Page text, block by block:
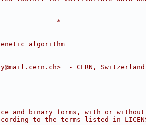
*
genetic algorithm
- CERN,
and binary forms, with or
to the terms listed in